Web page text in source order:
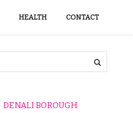
HEALTH CONTACT
DENALI BOROUGH